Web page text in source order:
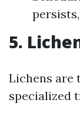
5.
Lichens are
specialized